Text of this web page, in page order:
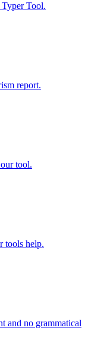
Tool.
report.
tool.
tools help.
and no grammatical